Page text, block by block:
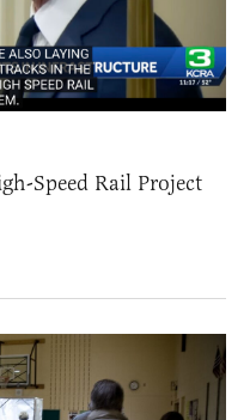
Speed Rail Project